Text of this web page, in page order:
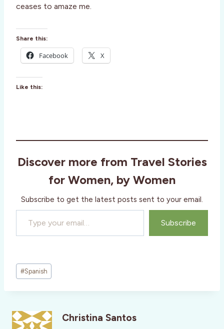
ceases to amaze me.
Share this:
Facebook X
Like this:
Discover more from Travel Stories
for Women, by Women
Subscribe to get the latest posts sent to your email.
Type your email…
Subscribe
Post
Tags:
#Spanish
Christina Santos